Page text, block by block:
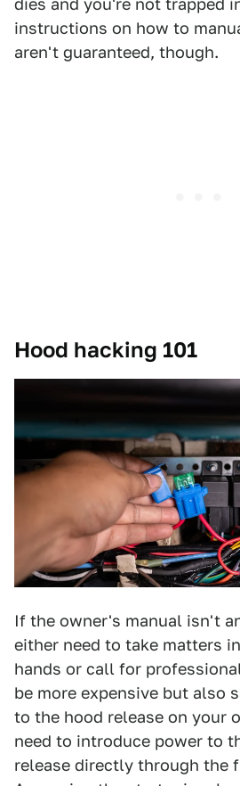
dies and you're not trapped
instructions on how to
aren't guaranteed, though.
Hood hacking 101
If the owner's manual isn't
either need to take matters
hands or call for
be more expensive but also
to the hood release on your
need to introduce power to
release directly through the